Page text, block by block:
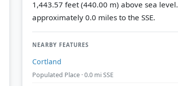
1,443.57 feet (440.00 m) above sea level.
approximately 0.0 miles to the SSE.
NEARBY FEATURES
Cortland
Populated Place · 0.0 mi SSE